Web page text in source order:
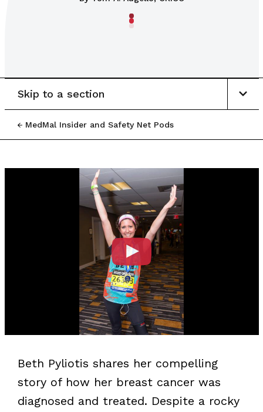
MedMal Insider and Safety Net Pods
Skip to a section
Beth Pyliotis shares her compelling
story of how her breast cancer was
diagnosed and treated. Despite a rocky